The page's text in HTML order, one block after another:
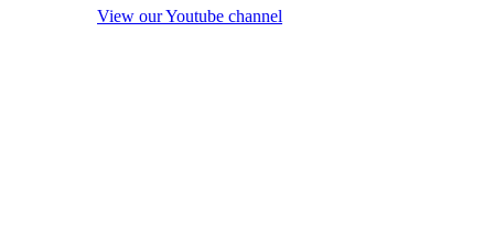
View our Youtube channel